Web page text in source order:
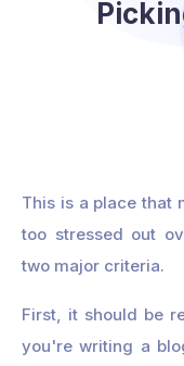
This is a place that
too stressed out
two major criteria.
First, it should be
you're writing a